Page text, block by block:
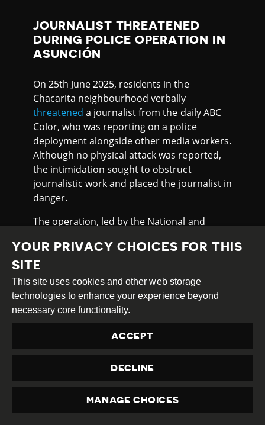
JOURNALIST THREATENED
DURING POLICE OPERATION IN
ASUNCIÓN
On 25th June 2025, residents in the
Chacarita neighbourhood verbally
threatened a journalist from the daily ABC
Color, who was reporting on a police
deployment alongside other media workers.
Although no physical attack was reported,
the intimidation sought to obstruct
journalistic work and placed the journalist in
danger.
The operation, led by the National and
with the support of special units, resulted in
nine arrests. According to authorities, the
targeted gangs recruit adolescents and are
frequently involved in armed clashes.
JOURNALIST RECEIVES DEATH
THREATS AFTER REPORTING
On 18th June 2025, journalist César Candia,
owner of a small digital news outlet
message warning him to stop reporting on
PRIVACY
YOUR PRIVACY CHOICES FOR THIS
SITE
This site uses cookies and other web storage
technologies to enhance your experience beyond
necessary core functionality.
ACCEPT
DECLINE
MANAGE CHOICES